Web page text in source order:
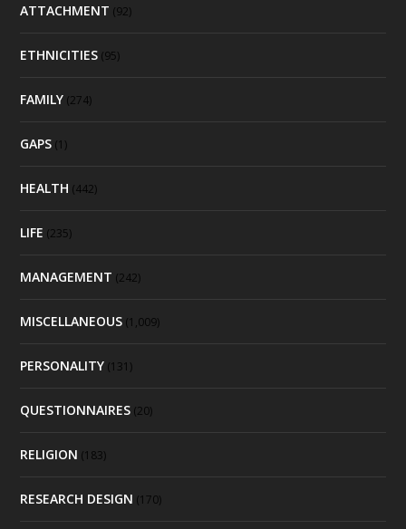
ATTACHMENT (92)
ETHNICITIES (95)
FAMILY (274)
GAPS (1)
HEALTH (442)
LIFE (235)
MANAGEMENT (242)
MISCELLANEOUS (1,009)
PERSONALITY (131)
QUESTIONNAIRES (20)
RELIGION (183)
RESEARCH DESIGN (170)